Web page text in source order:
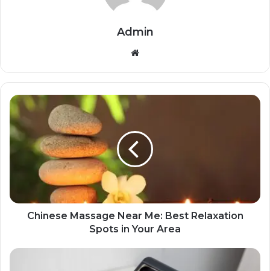
Admin
Website
Chinese Massage Near Me: Best Relaxation
Spots in Your Area